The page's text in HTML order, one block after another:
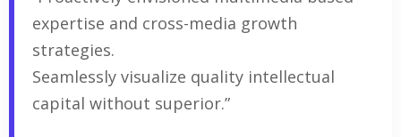
expertise and cross-media growth
strategies.
Seamlessly visualize quality intellectual
capital without superior.”